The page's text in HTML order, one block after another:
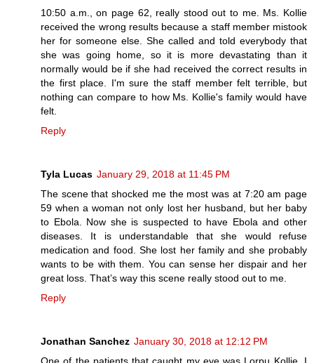
10:50 a.m., on page 62, really stood out to me. Ms. Kollie
received the wrong results because a staff member mistook
her for someone else. She called and told everybody that
she was going home, so it is more devastating than it
normally would be if she had received the correct results in
the first place. I'm sure the staff member felt terrible, but
nothing can compare to how Ms. Kollie's family would have
felt.
Reply
Tyla Lucas January 29, 2018 at 11:45 PM
The scene that shocked me the most was at 7:20 am page
59 when a woman not only lost her husband, but her baby
to Ebola. Now she is suspected to have Ebola and other
diseases. It is understandable that she would refuse
medication and food. She lost her family and she probably
wants to be with them. You can sense her dispair and her
great loss. That’s way this scene really stood out to me.
Reply
Jonathan Sanchez January 30, 2018 at 12:12 PM
One of the patients that caught my eye was Lorpu Kollie. I